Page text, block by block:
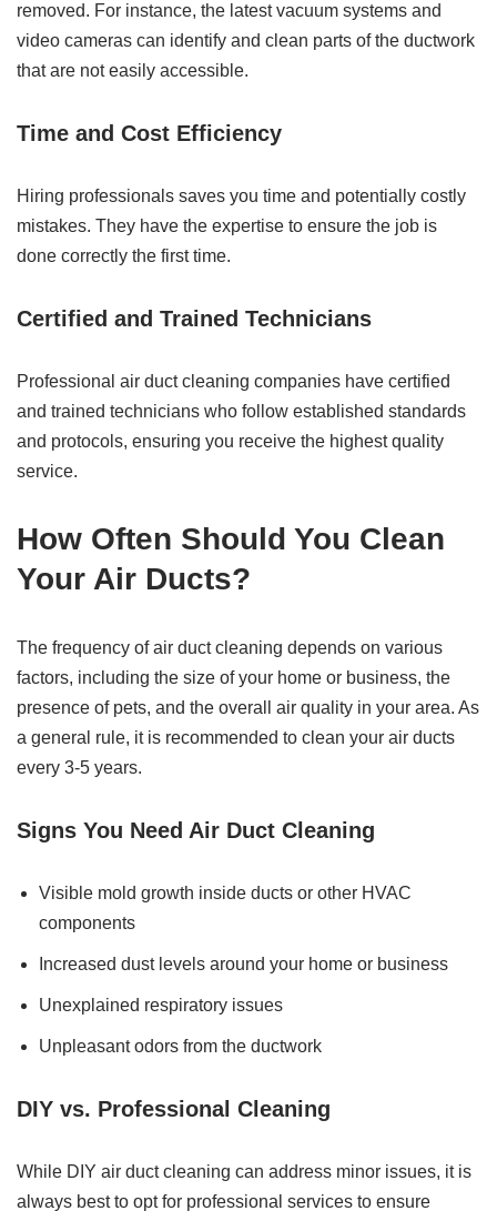
removed. For instance, the latest vacuum systems and
video cameras can identify and clean parts of the ductwork
that are not easily accessible.
Time and Cost Efficiency
Hiring professionals saves you time and potentially costly
mistakes. They have the expertise to ensure the job is
done correctly the first time.
Certified and Trained Technicians
Professional air duct cleaning companies have certified
and trained technicians who follow established standards
and protocols, ensuring you receive the highest quality
service.
How Often Should You Clean
Your Air Ducts?
The frequency of air duct cleaning depends on various
factors, including the size of your home or business, the
presence of pets, and the overall air quality in your area. As
a general rule, it is recommended to clean your air ducts
every 3-5 years.
Signs You Need Air Duct Cleaning
Visible mold growth inside ducts or other HVAC
components
Increased dust levels around your home or business
Unexplained respiratory issues
Unpleasant odors from the ductwork
DIY vs. Professional Cleaning
While DIY air duct cleaning can address minor issues, it is
always best to opt for professional services to ensure